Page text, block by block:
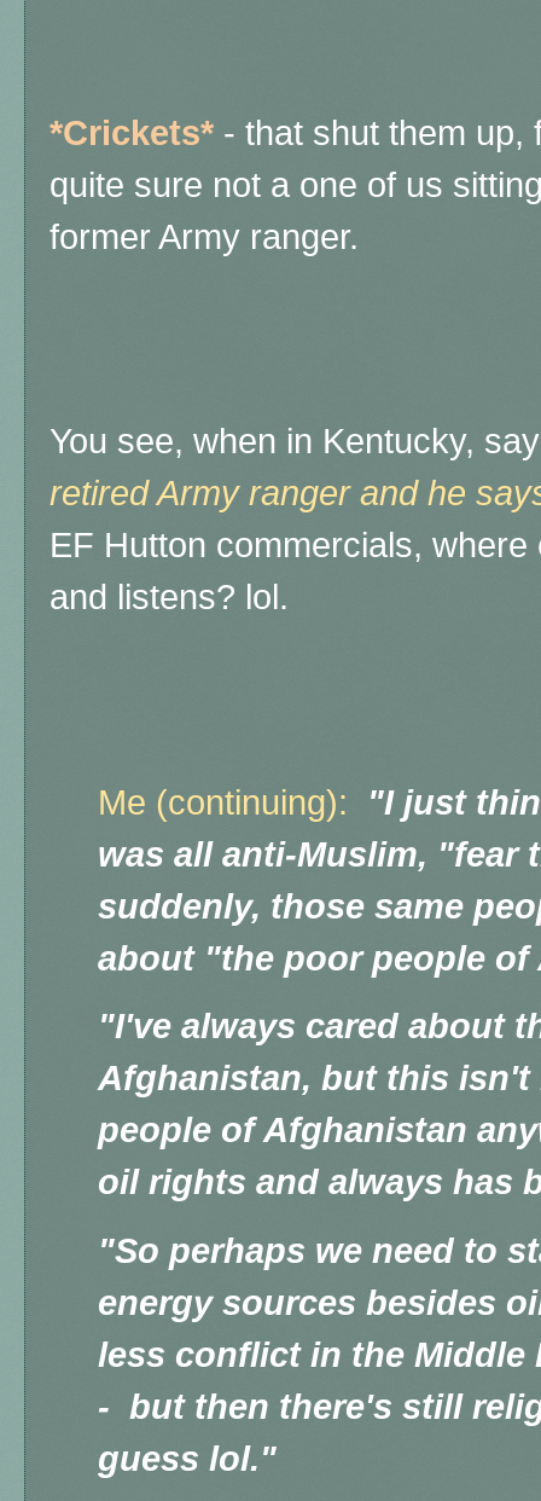
*Crickets* - that shut them up,
quite sure not a one of us
former Army ranger.
You see, when in Kentucky,
retired Army ranger and he
EF Hutton commercials,
and listens? lol.
Me (continuing):
"I just
was all anti-Muslim, "fear
suddenly, those same
about "the poor people
"I've always cared about
Afghanistan, but this isn't
people of Afghanistan
oil rights and always has
"So perhaps we need to
energy sources besides
less conflict in the Middle
- but then there's still
guess lol."